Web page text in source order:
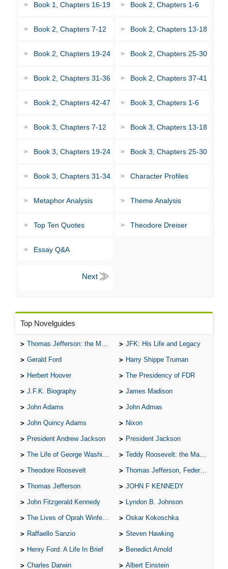
Book 1, Chapters 16-19 Book 2, Chapters 1-6
Book 2, Chapters 7-12 Book 2, Chapters 13-18
Book 2, Chapters 19-24 Book 2, Chapters 25-30
Book 2, Chapters 31-36 Book 2, Chapters 37-41
Book 2, Chapters 42-47 Book 3, Chapters 1-6
Book 3, Chapters 7-12 Book 3, Chapters 13-18
Book 3, Chapters 19-24 Book 3, Chapters 25-30
Book 3, Chapters 31-34 Character Profiles
Metaphor Analysis Theme Analysis
Top Ten Quotes Theodore Dreiser
Essay Q&A
Top Novelguides
Thomas Jefferson: the Man, the Myth, and the Morality JFK: His Life and Legacy
Gerald Ford Harry Shippe Truman
Herbert Hoover The Presidency of FDR
J.F.K. Biography James Madison
John Adams John Admas
John Quincy Adams Nixon
President Andrew Jackson President Jackson
The Life of George Washington Teddy Roosevelt: the Man Who Changed the Face of America
Theodore Roosevelt Thomas Jefferson, Federalist.
Thomas Jefferson JOHN F KENNEDY
John Fitzgerald Kennedy Lyndon B. Johnson
The Lives of Oprah Winfery and Malcolm X Oskar Kokoschka
Raffaello Sanzio Steven Hawking
Henry Ford: A Life In Brief Benedict Arnold
Charles Darwin Albert Einstein